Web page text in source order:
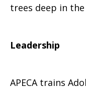
trees deep in
Leadership
APECA trains